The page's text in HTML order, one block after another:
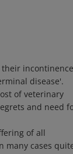
disease'.
of veterinary
and need for
cases quite
to the